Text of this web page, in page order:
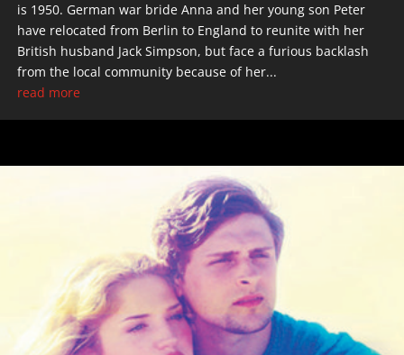
is 1950. German war bride Anna and her young son Peter
have relocated from Berlin to England to reunite with her
British husband Jack Simpson, but face a furious backlash
from the local community because of her...
read more